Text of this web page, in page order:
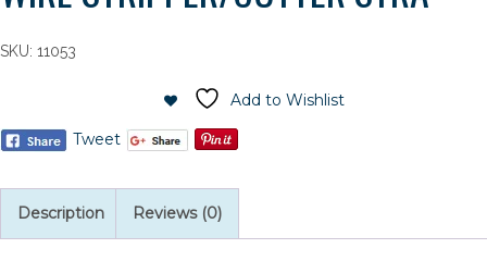
SKU: 11053
Tweet
Add to Wishlist
Description Reviews (0)